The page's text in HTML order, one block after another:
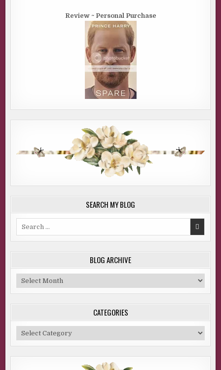
Review ~ Personal Purchase
SEARCH MY BLOG
BLOG ARCHIVE
Blog
Archive
CATEGORIES
Categories